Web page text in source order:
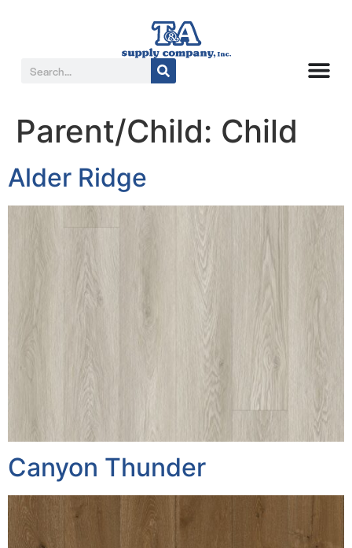
Parent/Child: Child
Alder Ridge
Canyon Thunder